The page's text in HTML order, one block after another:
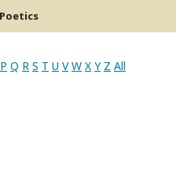
P Q R S T U V W X Y Z All